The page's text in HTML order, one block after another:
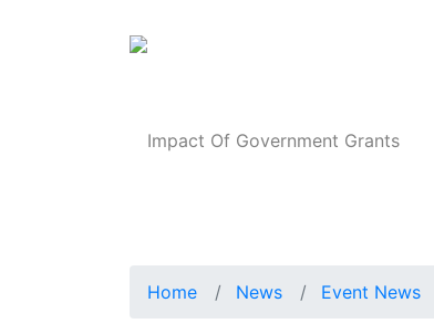
Impact Of Government Grants
Home News Event News